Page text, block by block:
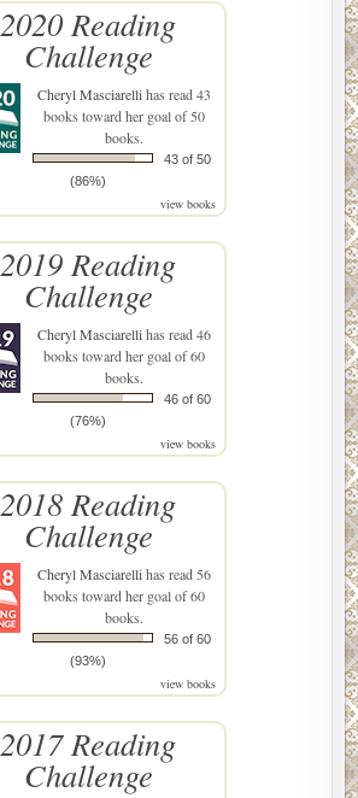
2020 Reading
Challenge
Cheryl Masciarellihas read 43
books toward her goal of 50
books.
43 of 50
(86%)
view books
2019 Reading
Challenge
Cheryl Masciarellihas read 46
books toward her goal of 60
books.
46 of 60
(76%)
view books
2018 Reading
Challenge
Cheryl Masciarellihas read 56
books toward her goal of 60
books.
56 of 60
(93%)
view books
2017 Reading
Challenge